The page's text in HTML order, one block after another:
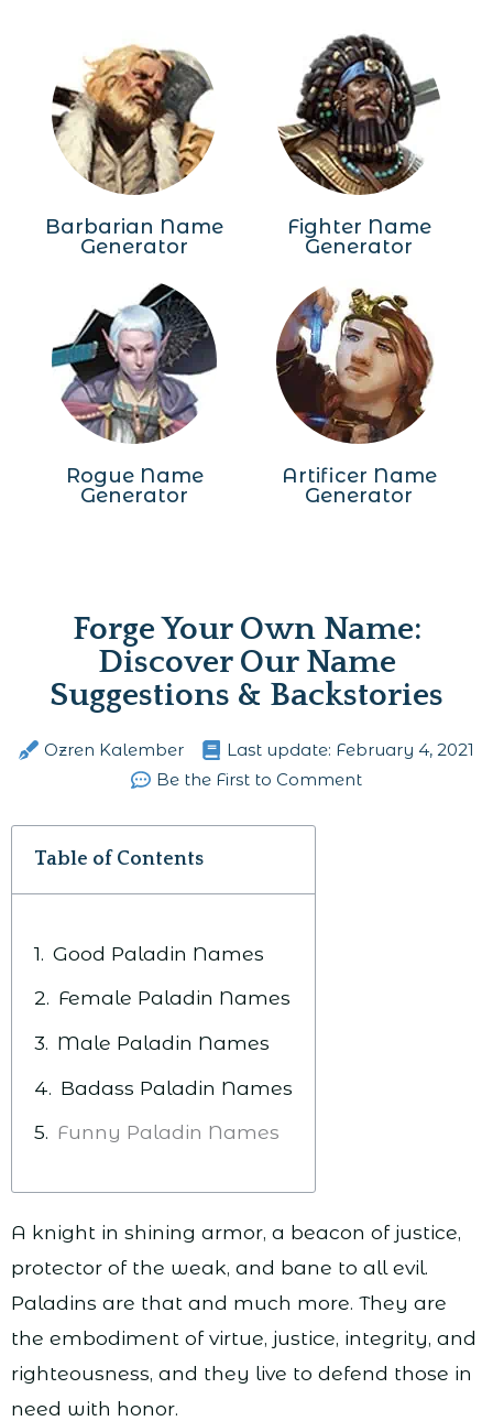
Barbarian Name
Generator
Fighter Name
Generator
Rogue Name
Generator
Artificer Name
Generator
Forge Your Own Name:
Discover Our Name
Suggestions & Backstories
Ozren Kalember Last update: February 4, 2021
Be the First to Comment
Table of Contents
Good Paladin Names
Female Paladin Names
Male Paladin Names
Badass Paladin Names
Funny Paladin Names
A knight in shining armor, a beacon of justice,
protector of the weak, and bane to all evil.
Paladins are that and much more. They are
the embodiment of virtue, justice, integrity, and
righteousness, and they live to defend those in
need with honor.